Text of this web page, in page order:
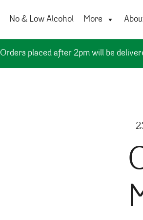
No & Low Alcohol More
Orders placed after 2pm will be